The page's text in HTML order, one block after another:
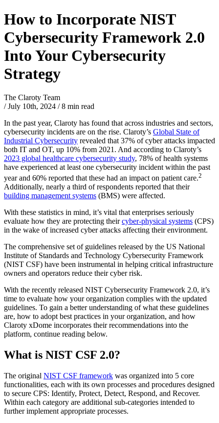
How to Incorporate NIST
Cybersecurity Framework 2.0
Into Your Cybersecurity
Strategy
The Claroty Team
/ July 10th, 2024 /8 min read
In the past year, Claroty has found that across industries and sectors,
cybersecurity incidents are on the rise. Claroty’s Global State of
Industrial Cybersecurity revealed that 37% of cyber attacks impacted
both IT and OT, up 10% from 2021. And according to Claroty’s
2023 global healthcare cybersecurity study, 78% of health systems
have experienced at least one cybersecurity incident within the past
year and 60% reported that these had an impact on patient care.2
Additionally, nearly a third of respondents reported that their
building management systems (BMS) were affected.
With these statistics in mind, it’s vital that enterprises seriously
evaluate how they are protecting theircyber-physical systems (CPS)
in the wake of increased cyber attacks affecting their environment.
The comprehensive set of guidelines released by the US National
Institute of Standards and Technology Cybersecurity Framework
(NIST CSF) have been instrumental in helping critical infrastructure
owners and operators reduce their cyber risk.
With the recently released NIST Cybersecurity Framework 2.0, it’s
time to evaluate how your organization complies with the updated
guidelines. To gain a better understanding of what these guidelines
are, how to adopt best practices in your organization, and how
Claroty xDome incorporates their recommendations into the
platform, continue reading below.
What is NIST CSF 2.0?
The original NIST CSF framework was organized into 5 core
functionalities, each with its own processes and procedures designed
to secure CPS: Identify, Protect, Detect, Respond, and Recover.
Within each category are additional sub-categories intended to
further implement appropriate processes.